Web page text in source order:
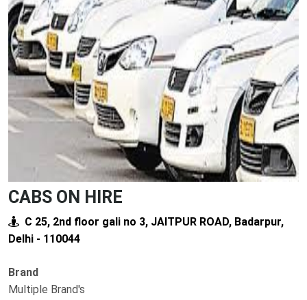
Previous Next
CABS ON HIRE
C 25, 2nd floor gali no 3, JAITPUR ROAD, Badarpur,
Delhi - 110044
Brand
Multiple Brand's